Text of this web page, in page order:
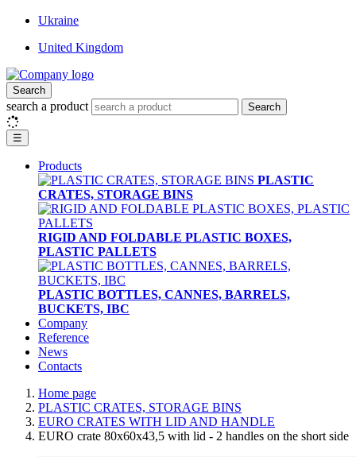
Ukraine
United Kingdom
Search
search a product Search
☰
Products
PLASTIC
CRATES, STORAGE BINS
RIGID AND FOLDABLE PLASTIC BOXES,
PLASTIC PALLETS
PLASTIC BOTTLES, CANNES, BARRELS,
BUCKETS, IBC
Company
Reference
News
Contacts
Home page
PLASTIC CRATES, STORAGE BINS
EURO CRATES WITH LID AND HANDLE
EURO crate 80x60x43,5 with lid - 2 handles on the short side